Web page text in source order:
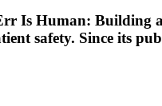
Is Human: Building
safety. Since its